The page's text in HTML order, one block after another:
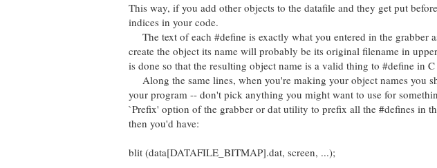
This way, if you add other objects to the datafile and they get put
indices in your code.
The text of each #define is exactly what you entered in the grabber
create the object its name will probably be its original filename in
is done so that the resulting object name is a valid thing to #define in
Along the same lines, when you're making your object names you
your program -- don't pick anything you might want to use for
`Prefix' option of the grabber or dat utility to prefix all the #defines in
then you'd have:
blit (data[DATAFILE_BITMAP].dat, screen, ...);